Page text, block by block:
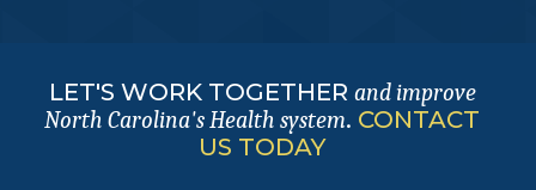
LET'S WORK TOGETHER and improve
North Carolina's Health system. CONTACT
US TODAY